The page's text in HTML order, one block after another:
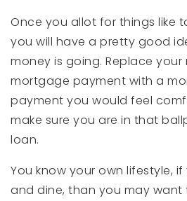
Once you allot for things like
you will have a pretty good
money is going. Replace
mortgage payment with a
payment you would feel
make sure you are in that
loan.
You know your own lifestyle,
and dine, than you may want